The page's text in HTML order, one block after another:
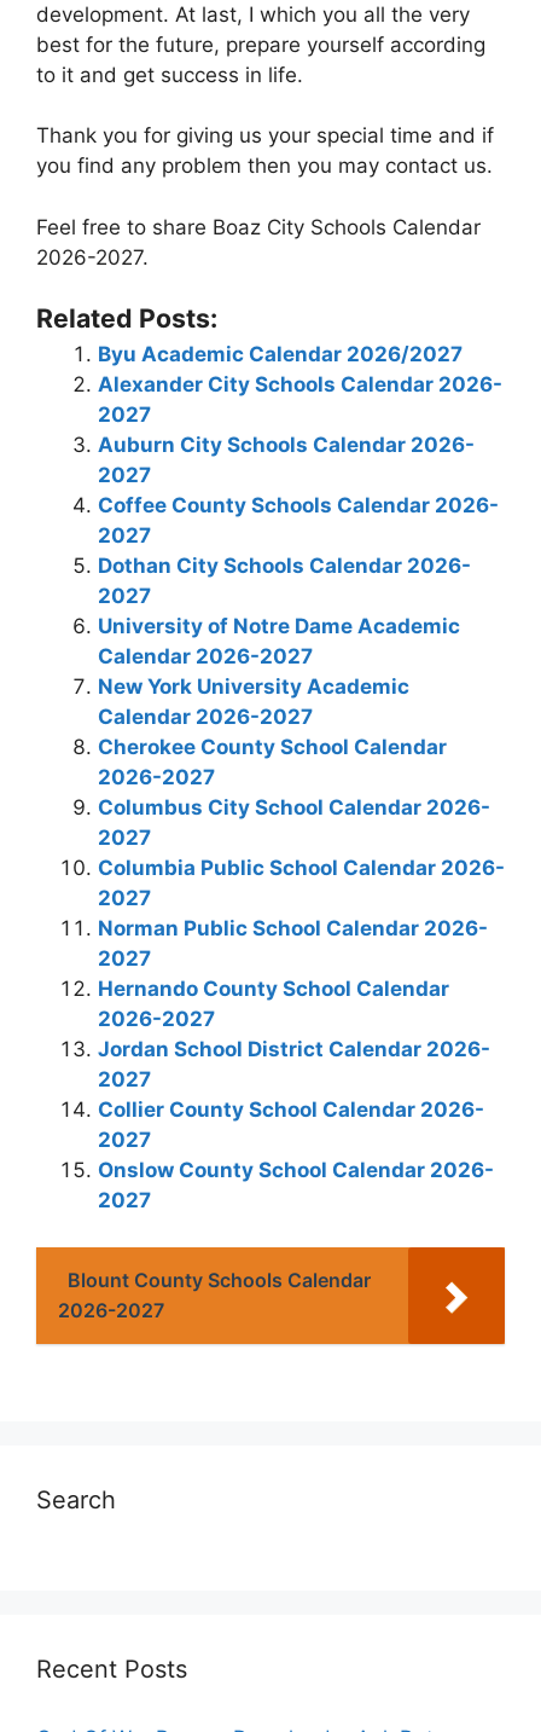
development. At last, I which you all the very
best for the future, prepare yourself according
to it and get success in life.
Thank you for giving us your special time and if
you find any problem then you may contact us.
Feel free to share Boaz City Schools Calendar
2026-2027.
Related Posts:
Byu Academic Calendar 2026/2027
Alexander City Schools Calendar 2026-
2027
Auburn City Schools Calendar 2026-
2027
Coffee County Schools Calendar 2026-
2027
Dothan City Schools Calendar 2026-
2027
University of Notre Dame Academic
Calendar 2026-2027
New York University Academic
Calendar 2026-2027
Cherokee County School Calendar
2026-2027
Columbus City School Calendar 2026-
2027
Columbia Public School Calendar 2026-
2027
Norman Public School Calendar 2026-
2027
Hernando County School Calendar
2026-2027
Jordan School District Calendar 2026-
2027
Collier County School Calendar 2026-
2027
Onslow County School Calendar 2026-
2027
Blount County Schools Calendar
2026-2027
Search
Recent Posts